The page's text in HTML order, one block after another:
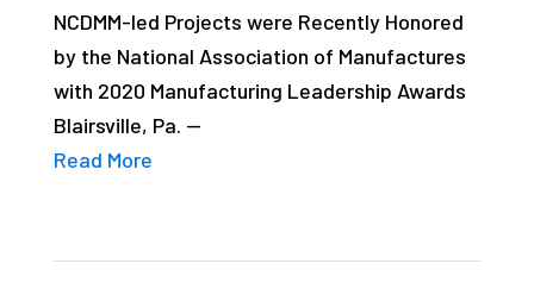
NCDMM-led Projects were Recently Honored
by the National Association of Manufactures
with 2020 Manufacturing Leadership Awards
Blairsville, Pa. —
Read More